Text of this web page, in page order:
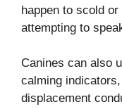
happen to scold
attempting to
Canines can also
calming
displacement